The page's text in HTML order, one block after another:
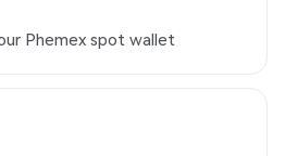
Phemex spot wallet